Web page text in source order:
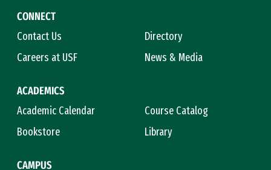
CONNECT
Contact Us
Directory
Careers at USF
News & Media
ACADEMICS
Academic Calendar
Course Catalog
Bookstore
Library
CAMPUS